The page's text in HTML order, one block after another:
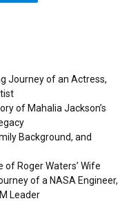
Journey of an Actress,
of Mahalia Jackson’s
Background, and
of Roger Waters’ Wife
of a NASA Engineer,
Leader